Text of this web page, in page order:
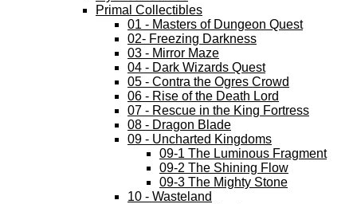
Primal Collectibles
01 - Masters of Dungeon Quest
02- Freezing Darkness
03 - Mirror Maze
04 - Dark Wizards Quest
05 - Contra the Ogres Crowd
06 - Rise of the Death Lord
07 - Rescue in the King Fortress
08 - Dragon Blade
09 - Uncharted Kingdoms
09-1 The Luminous Fragment
09-2 The Shining Flow
09-3 The Mighty Stone
10 - Wasteland